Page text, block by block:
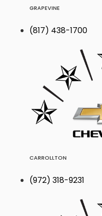
GRAPEVINE
(817) 438-1700
CARROLLTON
(972) 318-9231